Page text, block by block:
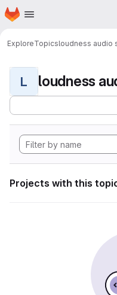
Skip to main content
Homepage
ExploreTopicsloudness audio
L loudness
Projects with this